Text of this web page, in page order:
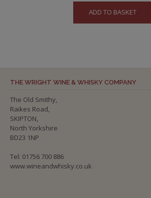
ADD TO BASKET
THE WRIGHT WINE & WHISKY COMPANY
The Old Smithy,
Raikes Road,
SKIPTON,
North Yorkshire
BD23 1NP
Tel: 01756 700 886
www.wineandwhisky.co.uk